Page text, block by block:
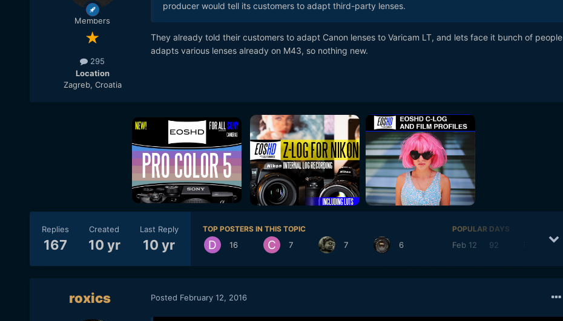
Members
295
Location
Zagreb, Croatia
producer would tell its customers to adapt third-party lenses.
They already told their customers to adapt Canon lenses to Varicam LT, and lets face it bunch of people
adapts various lenses already on M43, so nothing new.
Replies
167
Created
10 yr
Last Reply
10 yr
TOP POSTERS IN THIS TOPIC
16 7 7 6
POPULAR DAYS
Feb 12 92
roxics Posted February 12, 2016